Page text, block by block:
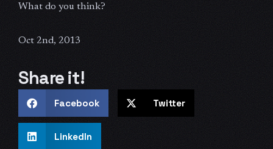
What do you think?
Oct 2nd, 2013
Share it!
Facebook Twitter
LinkedIn